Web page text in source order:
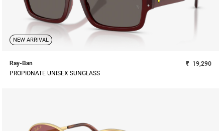
NEW ARRIVAL
Ray-Ban
PROPIONATE UNISEX SUNGLASS
₹ 19,290